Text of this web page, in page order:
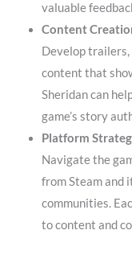
valuable
Content
Develop trailers,
content that
Sheridan can
game’s story
Platform
Navigate the
from Steam and
communities.
to content and